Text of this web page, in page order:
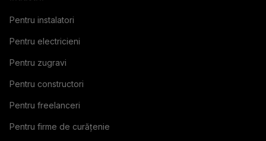
Pentru instalatori
Pentru electricieni
Pentru zugravi
Pentru constructori
Pentru freelanceri
Pentru firme de curățenie